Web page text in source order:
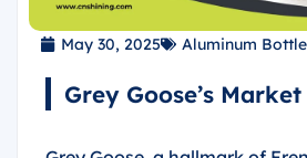
May 30, 2025 Aluminum Bottle
Grey Goose’s